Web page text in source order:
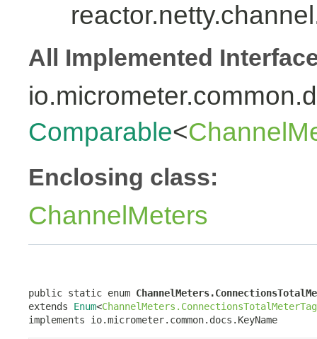
All Implemented
Comparable<
Enclosing class:
ChannelMeters
public static enum
extends Enum<
implements io.micrometer.common.docs.KeyName